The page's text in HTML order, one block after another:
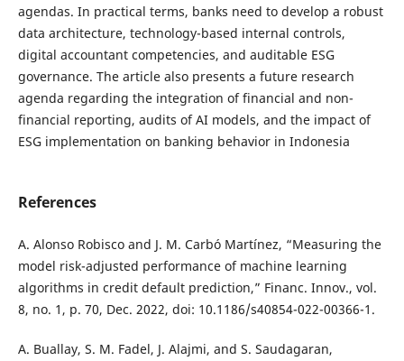
agendas. In practical terms, banks need to develop a robust
data architecture, technology-based internal controls,
digital accountant competencies, and auditable ESG
governance. The article also presents a future research
agenda regarding the integration of financial and non-
financial reporting, audits of AI models, and the impact of
ESG implementation on banking behavior in Indonesia
References
A. Alonso Robisco and J. M. Carbó Martínez, “Measuring the
model risk-adjusted performance of machine learning
algorithms in credit default prediction,” Financ. Innov., vol.
8, no. 1, p. 70, Dec. 2022, doi: 10.1186/s40854-022-00366-1.
A. Buallay, S. M. Fadel, J. Alajmi, and S. Saudagaran,